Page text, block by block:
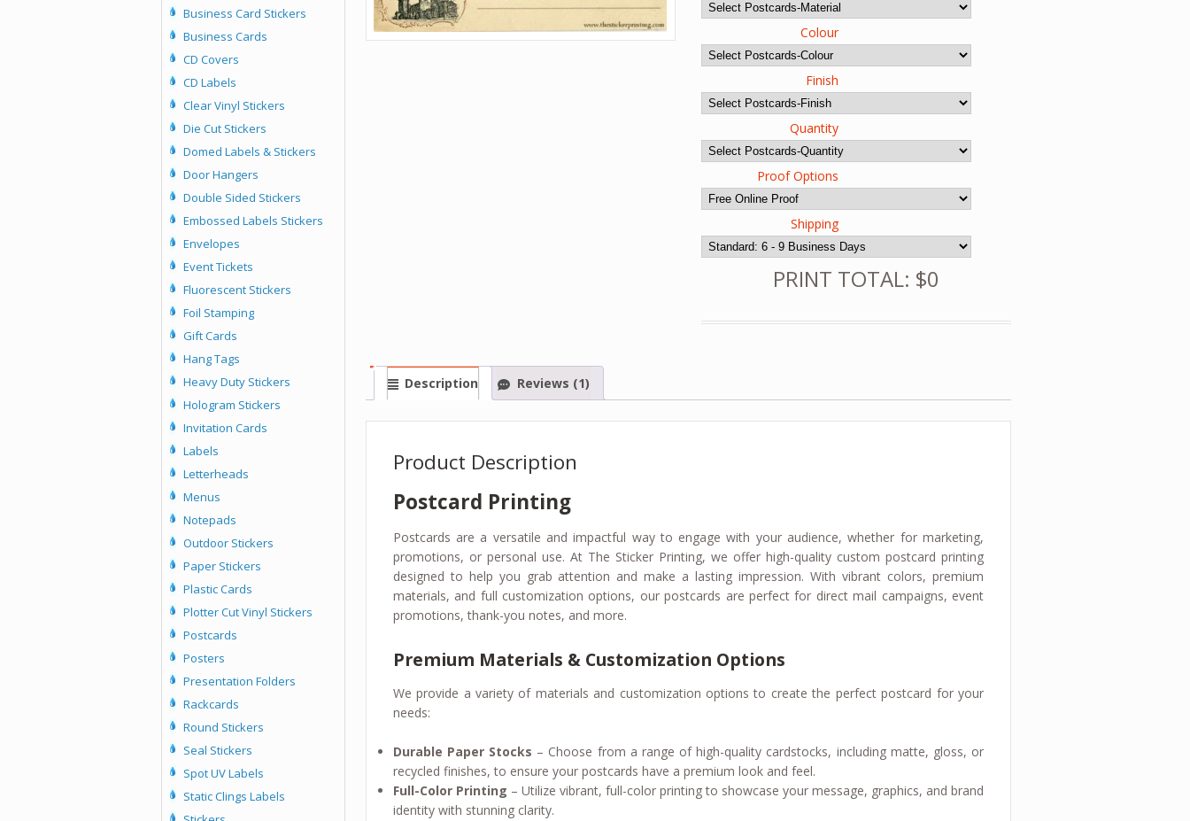
Colour
Finish
Quantity
Proof Options
Shipping
PRINT TOTAL: $0
Description Reviews (1)
Product Description
Postcard Printing
Postcards are a versatile and impactful way to engage with your audience, whether for marketing,
promotions, or personal use. At The Sticker Printing, we offer high-quality custom postcard printing
designed to help you grab attention and make a lasting impression. With vibrant colors, premium
materials, and full customization options, our postcards are perfect for direct mail campaigns, event
promotions, thank-you notes, and more.
Premium Materials & Customization Options
We provide a variety of materials and customization options to create the perfect postcard for your
needs:
Durable Paper Stocks – Choose from a range of high-quality cardstocks, including matte, gloss, or
recycled finishes, to ensure your postcards have a premium look and feel.
Full-Color Printing – Utilize vibrant, full-color printing to showcase your message, graphics, and brand
identity with stunning clarity.
Business Card Stickers
Business Cards
CD Covers
CD Labels
Clear Vinyl Stickers
Die Cut Stickers
Domed Labels & Stickers
Door Hangers
Double Sided Stickers
Embossed Labels Stickers
Envelopes
Event Tickets
Fluorescent Stickers
Foil Stamping
Gift Cards
Hang Tags
Heavy Duty Stickers
Hologram Stickers
Invitation Cards
Labels
Letterheads
Menus
Notepads
Outdoor Stickers
Paper Stickers
Plastic Cards
Plotter Cut Vinyl Stickers
Postcards
Posters
Presentation Folders
Rackcards
Round Stickers
Seal Stickers
Spot UV Labels
Static Clings Labels